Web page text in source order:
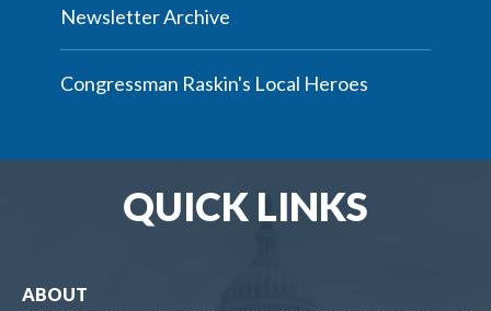
Newsletter Archive
Congressman Raskin's Local Heroes
QUICK LINKS
ABOUT